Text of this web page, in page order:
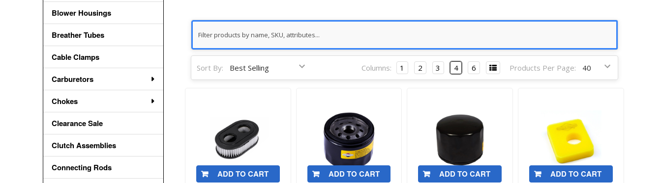
Blower Housings
Breather Tubes
Cable Clamps
Carburetors
Chokes
Clearance Sale
Clutch Assemblies
Connecting Rods
Sort By: Products Per Page:
Columns: 1 2 3 4 6
ADD TO CART ADD TO CART ADD TO CART ADD TO CART